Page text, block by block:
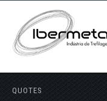
QUOTES